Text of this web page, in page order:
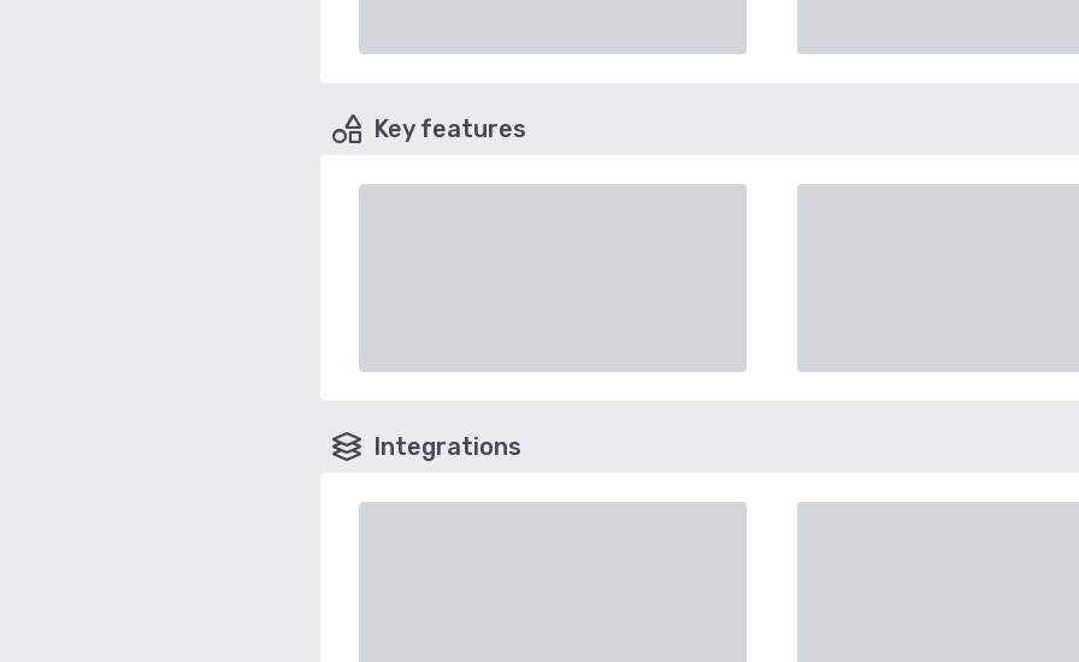
Key features
Integrations